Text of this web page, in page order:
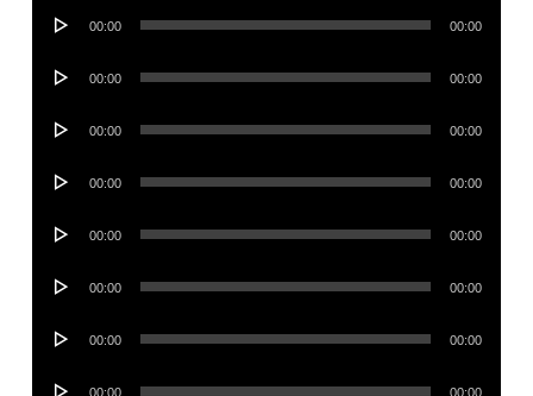
Audio
00:00 00:00
Audio
00:00 00:00
Audio
00:00 00:00
Audio
00:00 00:00
Audio
00:00 00:00
Audio
00:00 00:00
Audio
00:00 00:00
Audio
00:00 00:00